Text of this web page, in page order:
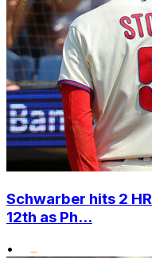
Schwarber hits 2
12th as Ph...
•